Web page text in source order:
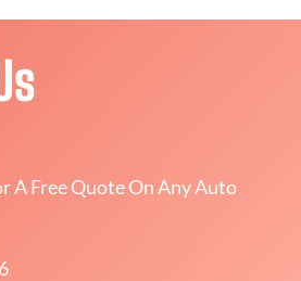
A Free Quote On Any Auto